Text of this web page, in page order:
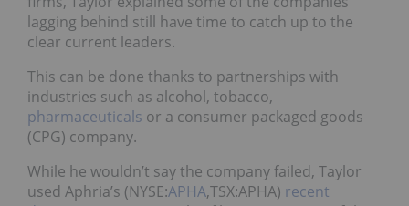
lagging behind still have time to catch up to the
clear current leaders.
This can be done thanks to partnerships with
industries such as alcohol, tobacco,
pharmaceuticals or a consumer packaged goods
(CPG) company.
While he wouldn’t say the company failed, Taylor
used Aphria’s (NYSE:APHA,TSX:APHA) recent